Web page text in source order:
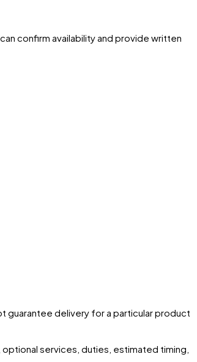
confirm availability and provide written
guarantee delivery for a particular product
services, duties, estimated timing,